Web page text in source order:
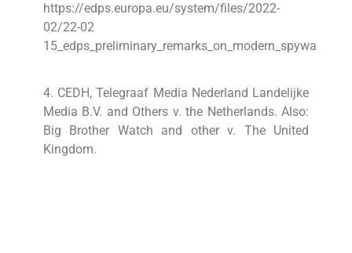
https://edps.europa.eu/system/files/2022-
02/22-02
4. CEDH, Telegraaf Media Nederland Landelijke
Media B.V. and Others v. the Netherlands. Also:
Big Brother Watch and other v. The United
Kingdom.